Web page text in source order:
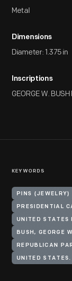
Metal
Dimensions
Diameter: 1.375 in
Inscriptions
GEORGE W.
KEYWORDS
PINS (JEWELRY)
PRESIDENTIAL
UNITED STATES
BUSH, GEORGE
REPUBLICAN
UNITED STATES.